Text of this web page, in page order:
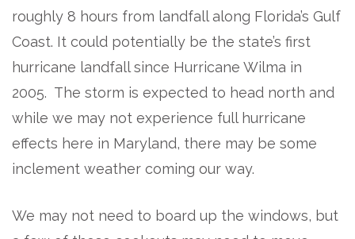
roughly 8 hours from landfall along Florida’s Gulf
Coast. It could potentially be the state’s first
hurricane landfall since Hurricane Wilma in
2005. The storm is expected to head north and
while we may not experience full hurricane
effects here in Maryland, there may be some
inclement weather coming our way.
We may not need to board up the windows, but